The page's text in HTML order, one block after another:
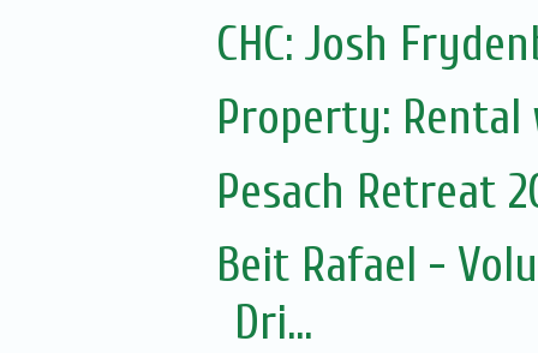
CHC: Josh
Property: Rental
Pesach Retreat
Beit Rafael -
Dri...